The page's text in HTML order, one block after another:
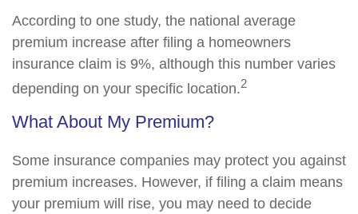
According to one study, the national average
premium increase after filing a homeowners
insurance claim is 9%, although this number varies
depending on your specific location.2
What About My Premium?
Some insurance companies may protect you against
premium increases. However, if filing a claim means
your premium will rise, you may need to decide